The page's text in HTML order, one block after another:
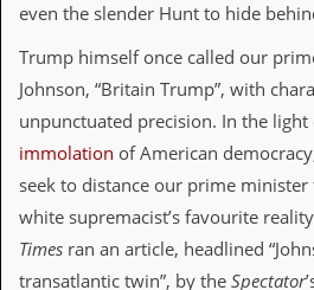
a
e
s
N
e
s
L
v
even the slender Hunt to hide
Trump himself once called our
Johnson, “Britain Trump”, with
unpunctuated precision. In the light
immolation of American
seek to distance our prime
white supremacist’s favourite
Times ran an article, headlined
transatlantic twin”, by the Spectator